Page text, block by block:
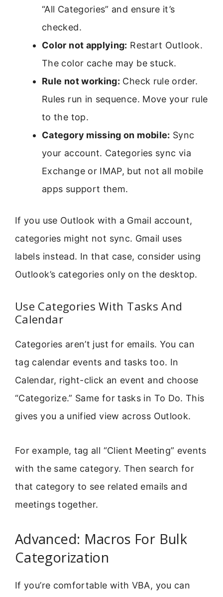
“All Categories” and ensure it’s
checked.
Color not applying: Restart Outlook.
The color cache may be stuck.
Rule not working: Check rule order.
Rules run in sequence. Move your rule
to the top.
Category missing on mobile: Sync
your account. Categories sync via
Exchange or IMAP, but not all mobile
apps support them.
If you use Outlook with a Gmail account,
categories might not sync. Gmail uses
labels instead. In that case, consider using
Outlook’s categories only on the desktop.
Use Categories With Tasks And
Calendar
Categories aren’t just for emails. You can
tag calendar events and tasks too. In
Calendar, right-click an event and choose
“Categorize.” Same for tasks in To Do. This
gives you a unified view across Outlook.
For example, tag all “Client Meeting” events
with the same category. Then search for
that category to see related emails and
meetings together.
Advanced: Macros For Bulk
Categorization
If you’re comfortable with VBA, you can